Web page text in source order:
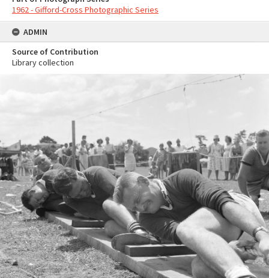
1962 - Gifford-Cross Photographic Series
ADMIN
Source of Contribution
Library collection